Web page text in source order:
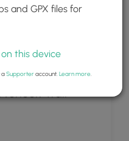
Trail
and GPX files for
this device
aSupporteraccount. Learn more.